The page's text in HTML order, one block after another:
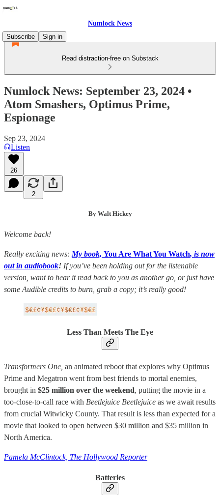
Numlock News
Subscribe
Sign in
Read distraction-free on Substack
Numlock News: September 23, 2024 •
Atom Smashers, Optimus Prime,
Espionage
Sep 23, 2024
Listen
26
2
By Walt Hickey
Welcome back!
Really exciting news: My book, You Are What You Watch, is now
out in audiobook! If you’ve been holding out for the listenable
version, want to hear it read back to you as another go, or just have
some Audible credits to burn, grab a copy; it’s really good!
Less Than Meets The Eye
Transformers One, an animated reboot that explores why Optimus
Prime and Megatron went from best friends to mortal enemies,
brought in $25 million over the weekend, putting the movie in a
too-close-to-call race with Beetlejuice Beetlejuice as we await results
from crucial Witwicky County. That result is less than expected for a
movie that looked to open between $30 million and $35 million in
North America.
Pamela McClintock, The Hollywood Reporter
Batteries